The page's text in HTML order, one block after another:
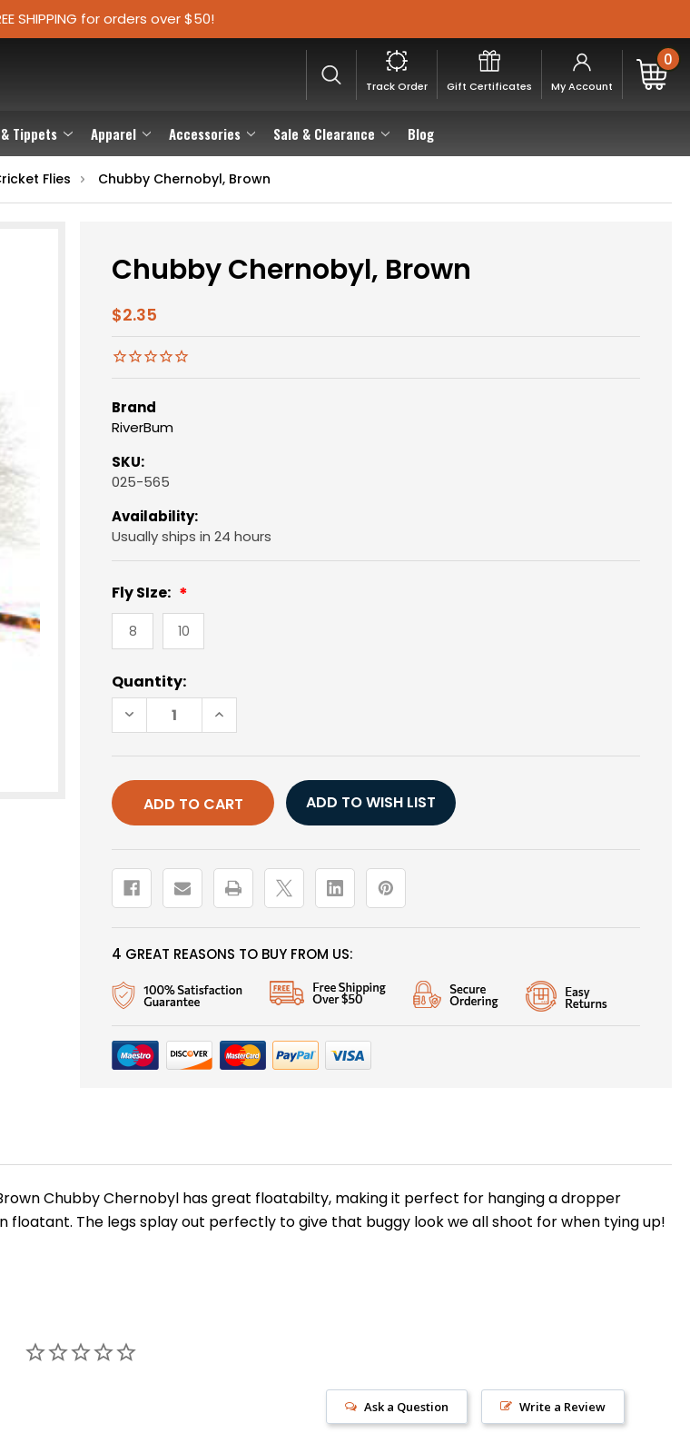
SHIPPING for orders over $50!
Tippets Apparel Accessories Sale & Clearance Blog
Track Order Gift Certificates My Account
0
Flies Chubby Chernobyl, Brown
Chubby Chernobyl, Brown
$2.35
Brand
RiverBum
SKU:
025-565
Availability:
Usually ships in 24 hours
Fly SIze:
8 10
Current
Stock:
Quantity:
DECREASE
QUANTITY
CHUBBY
BROWN
INCREASE
QUANTITY
CHUBBY
BROWN
ADD TO WISH LIST
4 GREAT REASONS TO BUY FROM US:
Chubby Chernobyl has great floatabilty, making it perfect for hanging a dropper
The legs splay out perfectly to give that buggy look we all shoot for when tying up!
Write a Review
Ask a Question